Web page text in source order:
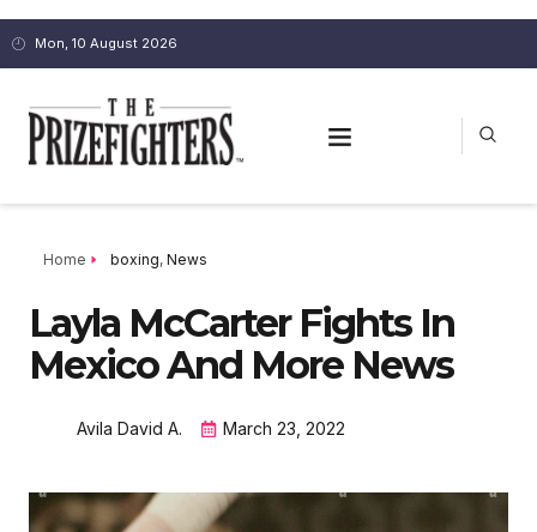
Mon, 10 August 2026
Home boxing, News
Layla McCarter Fights In
Mexico And More News
Avila David A. March 23, 2022